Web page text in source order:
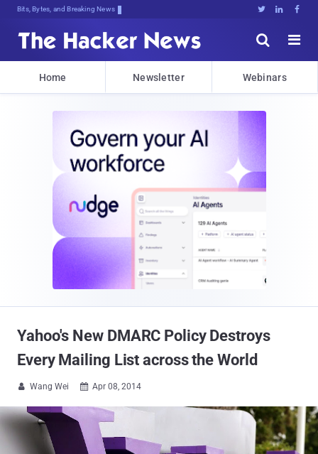
Bits, Bytes, and Breaking News   


Home Newsletter Webinars
Yahoo's New DMARC Policy Destroys
Every Mailing List across the World
 Wang Wei  Apr 08, 2014